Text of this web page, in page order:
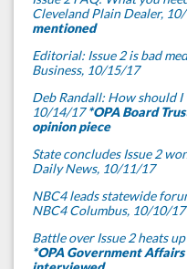
Cleveland Plain Dealer,
mentioned
Editorial: Issue 2 is bad
Business, 10/15/17
Deb Randall: How should I
10/14/17*OPA Board
opinion piece
State concludes Issue 2
Daily News, 10/11/17
NBC4 leads statewide
NBC4 Columbus, 10/10/17
Battle over Issue 2 heats
*OPA Government